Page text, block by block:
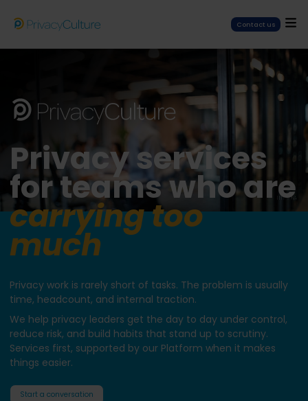
Contact us
Privacy services
for teams who are
carrying too
much
Privacy work is rarely short of tasks. The problem is usually
time, headcount, and internal traction.
We help privacy leaders get the day to day under control,
reduce risk, and build habits that stand up to scrutiny.
Services first, supported by our Platform when it makes
things easier.
Start a conversation